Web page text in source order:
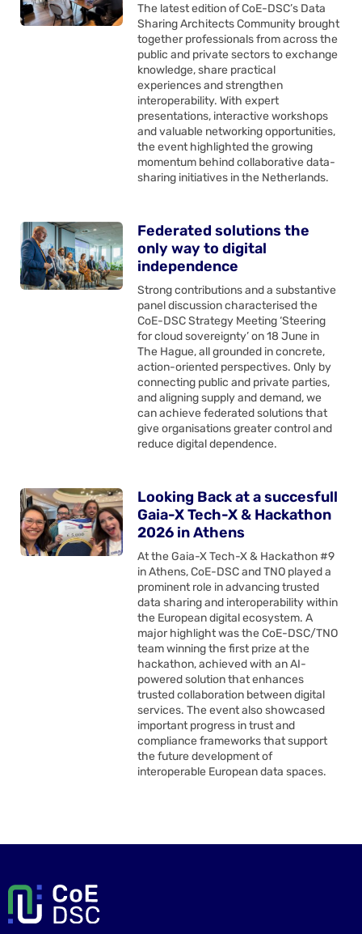
The latest edition of CoE-DSC’s Data
Sharing Architects Community brought
together professionals from across the
public and private sectors to exchange
knowledge, share practical
experiences and strengthen
interoperability. With expert
presentations, interactive workshops
and valuable networking opportunities,
the event highlighted the growing
momentum behind collaborative data-
sharing initiatives in the Netherlands.
Federated solutions the
only way to digital
independence
Strong contributions and a substantive
panel discussion characterised the
CoE-DSC Strategy Meeting ‘Steering
for cloud sovereignty’ on 18 June in
The Hague, all grounded in concrete,
action-oriented perspectives. Only by
connecting public and private parties,
and aligning supply and demand, we
can achieve federated solutions that
give organisations greater control and
reduce digital dependence.
Looking Back at a succesfull
Gaia-X Tech-X & Hackathon
2026 in Athens
At the Gaia-X Tech-X & Hackathon #9
in Athens, CoE-DSC and TNO played a
prominent role in advancing trusted
data sharing and interoperability within
the European digital ecosystem. A
major highlight was the CoE-DSC/TNO
team winning the first prize at the
hackathon, achieved with an AI-
powered solution that enhances
trusted collaboration between digital
services. The event also showcased
important progress in trust and
compliance frameworks that support
the future development of
interoperable European data spaces.